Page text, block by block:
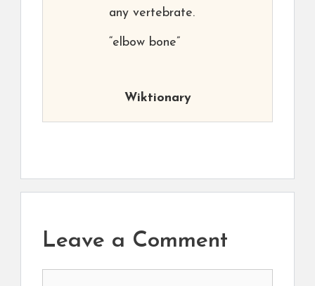
any vertebrate.
“elbow bone”
Wiktionary
Leave a Comment